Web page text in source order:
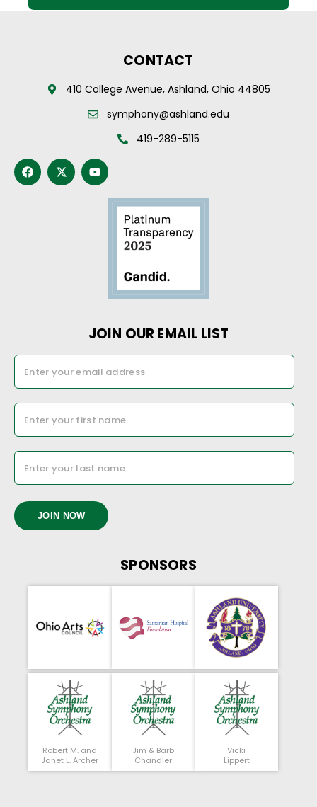
CONTACT
410 College Avenue, Ashland, Ohio 44805
symphony@ashland.edu
419-289-5115
JOIN OUR EMAIL LIST
JOIN NOW
SPONSORS
Robert M. and
Janet L. Archer
Jim & Barb
Chandler
Vicki
Lippert